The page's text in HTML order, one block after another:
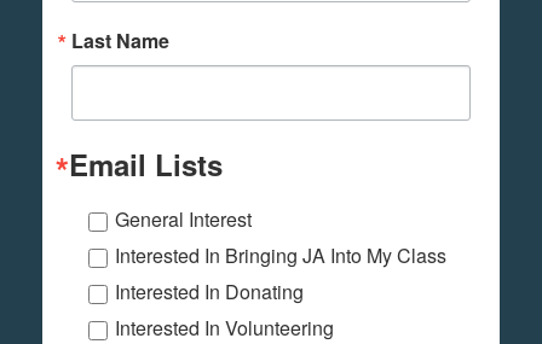
Last Name
Email Lists
General Interest
Interested In Bringing JA Into My Class
Interested In Donating
Interested In Volunteering